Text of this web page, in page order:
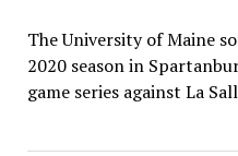
The University of Maine
2020 season in
game series against La